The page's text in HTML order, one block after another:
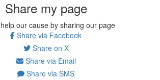
Share my page
our cause by sharing our page
Share via Facebook
Share on X
Share via Email
Share via SMS